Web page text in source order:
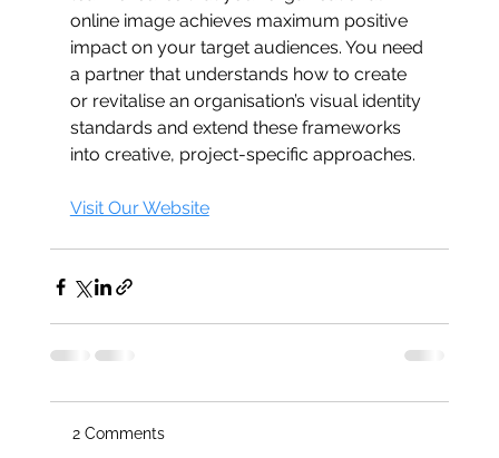
online image achieves maximum positive
impact on your target audiences. You need
a partner that understands how to create
or revitalise an organisation’s visual identity
standards and extend these frameworks
into creative, project-specific approaches.
Visit Our Website
2 Comments